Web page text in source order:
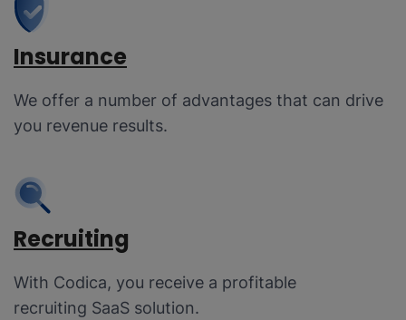
Insurance
We offer a number of advantages that can drive
you revenue results.
Recruiting
With Codica, you receive a profitable
recruiting SaaS solution.